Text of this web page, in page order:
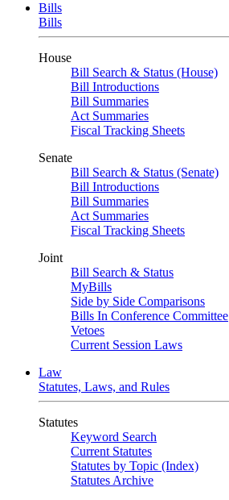
Bills
Bills
House
Bill Search & Status (House)
Bill Introductions
Bill Summaries
Act Summaries
Fiscal Tracking Sheets
Senate
Bill Search & Status (Senate)
Bill Introductions
Bill Summaries
Act Summaries
Fiscal Tracking Sheets
Joint
Bill Search & Status
MyBills
Side by Side Comparisons
Bills In Conference Committee
Vetoes
Current Session Laws
Law
Statutes, Laws, and Rules
Statutes
Keyword Search
Current Statutes
Statutes by Topic (Index)
Statutes Archive